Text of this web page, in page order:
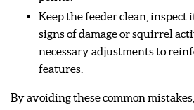
Keep the feeder clean,
signs of damage or squirrel
necessary adjustments to
features.
By avoiding these common